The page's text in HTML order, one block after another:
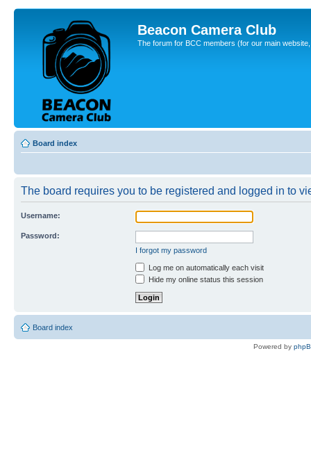
Beacon Camera Club
The forum for BCC members (for our main
Board index
The board requires you to be registered and logged in to
Username:
Password:
I forgot my password
Log me on automatically each visit
Hide my online status this session
Board index
Powered by